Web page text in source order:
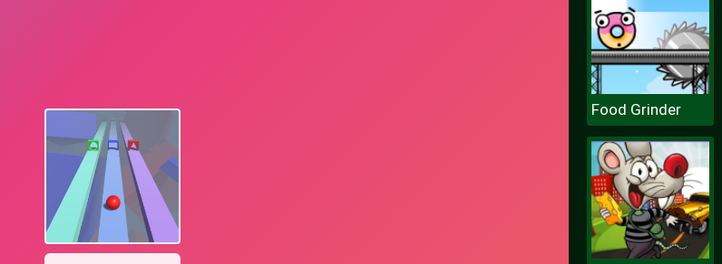
Food Grinder